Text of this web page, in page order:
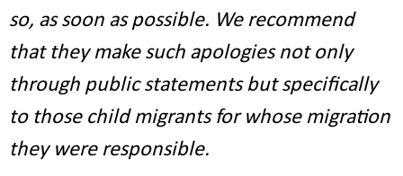
so, as soon as possible. We recommend
that they make such apologies not only
through public statements but specifically
to those child migrants for whose migration
they were responsible.